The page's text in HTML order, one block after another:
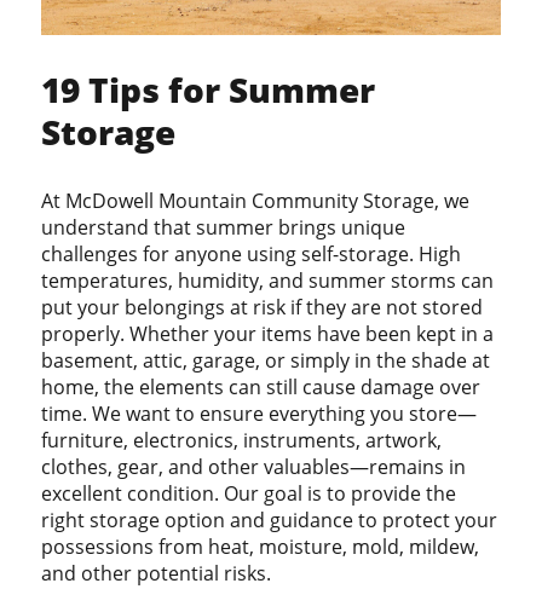
19 Tips for Summer
Storage
At McDowell Mountain Community Storage, we
understand that summer brings unique
challenges for anyone using self-storage. High
temperatures, humidity, and summer storms can
put your belongings at risk if they are not stored
properly. Whether your items have been kept in a
basement, attic, garage, or simply in the shade at
home, the elements can still cause damage over
time. We want to ensure everything you store—
furniture, electronics, instruments, artwork,
clothes, gear, and other valuables—remains in
excellent condition. Our goal is to provide the
right storage option and guidance to protect your
possessions from heat, moisture, mold, mildew,
and other potential risks.